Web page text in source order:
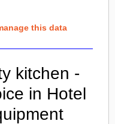
this data
kitchen -
in Hotel